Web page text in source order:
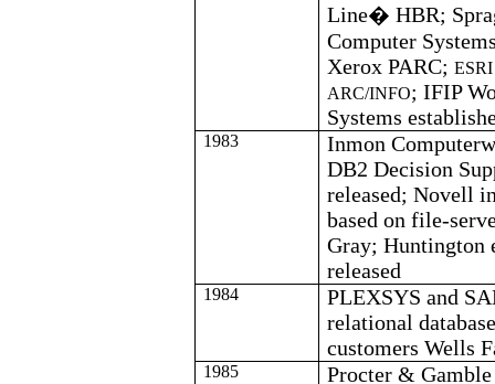
Line� HBR;
Computer
Xerox PARC;
ARC/INFO; IFIP
Systems
1983 Inmon
DB2 Decision
released; Novell
based on file-
Gray;Huntington
released
1984
PLEXSYS and
relational
customers Wells
1985 Procter &